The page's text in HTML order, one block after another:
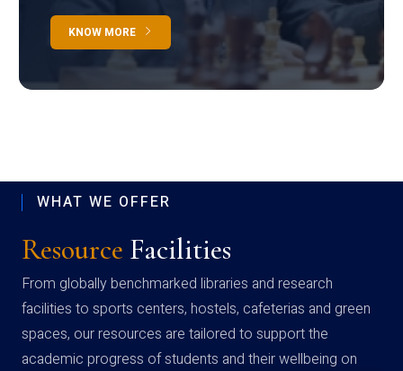
KNOW MORE
WHAT WE OFFER
Resource Facilities
From globally benchmarked libraries and research
facilities to sports centers, hostels, cafeterias and green
spaces, our resources are tailored to support the
academic progress of students and their wellbeing on